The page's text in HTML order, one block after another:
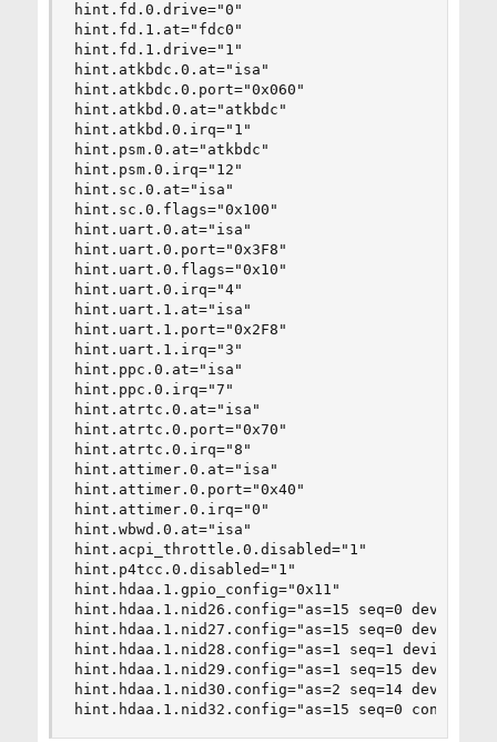
hint.fd.0.drive="0"
hint.fd.1.at="fdc0"
hint.fd.1.drive="1"
hint.atkbdc.0.at="isa"
hint.atkbdc.0.port="0x060"
hint.atkbd.0.at="atkbdc"
hint.atkbd.0.irq="1"
hint.psm.0.at="atkbdc"
hint.psm.0.irq="12"
hint.sc.0.at="isa"
hint.sc.0.flags="0x100"
hint.uart.0.at="isa"
hint.uart.0.port="0x3F8"
hint.uart.0.flags="0x10"
hint.uart.0.irq="4"
hint.uart.1.at="isa"
hint.uart.1.port="0x2F8"
hint.uart.1.irq="3"
hint.ppc.0.at="isa"
hint.ppc.0.irq="7"
hint.atrtc.0.at="isa"
hint.atrtc.0.port="0x70"
hint.atrtc.0.irq="8"
hint.attimer.0.at="isa"
hint.attimer.0.port="0x40"
hint.attimer.0.irq="0"
hint.wbwd.0.at="isa"
hint.acpi_throttle.0.disabled="1"
hint.p4tcc.0.disabled="1"
hint.hdaa.1.gpio_config="0x11"
hint.hdaa.1.nid26.config="as=15 seq=0
hint.hdaa.1.nid27.config="as=15 seq=0
hint.hdaa.1.nid28.config="as=1 seq=1
hint.hdaa.1.nid29.config="as=1 seq=15
hint.hdaa.1.nid30.config="as=2 seq=14
hint.hdaa.1.nid32.config="as=15 seq=0